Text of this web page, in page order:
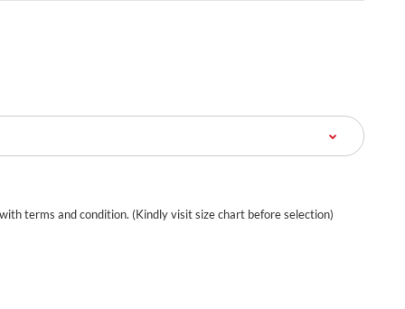
terms and condition. (Kindly visit size chart before selection)